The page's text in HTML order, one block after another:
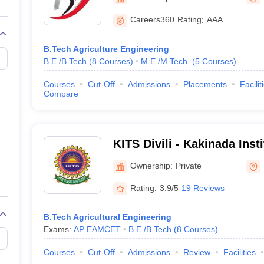
View All Rank Predictors
Weightage QuestionsJEE Main Inorganic Chemistry Exceptions
JEE Advanced SyllabusJEE Advanced - A Complete Guide
Paper PDFWBJEE 2025 Maths Question Paper PDF
April 16 Memory Based Questions PDFMHT CET 2026 April 11
Preparation Handbook
Automobile EngineeringChemical Engineering Electrical Engineering
Aerospace EngineerMechanical EngineerBiomedical EngineerNuclear
Rajahmundry
Careers360 Rating: AAA
B.Tech Agriculture Engineering
B.E /B.Tech (8 Courses) M.E /M.Tech. (5 Courses)
Courses Cut-Off Admissions Placements
Compare
KITS Divili - Kakinada
and Science, Divili
Ownership: Private
Rating: 3.9/5 19 Reviews
B.Tech Agricultural Engineering
Exams: AP EAMCET B.E /B.Tech (8 Courses)
Courses Cut-Off Admissions Review Facilities